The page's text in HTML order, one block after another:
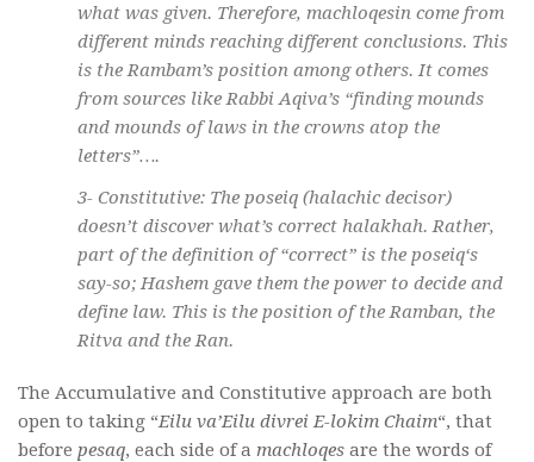
what was given. Therefore, machloqesin come from
different minds reaching different conclusions. This
is the Rambam’s position among others. It comes
from sources like Rabbi Aqiva’s “finding mounds
and mounds of laws in the crowns atop the
letters”….
3- Constitutive: The poseiq (halachic decisor)
doesn’t discover what’s correct halakhah. Rather,
part of the definition of “correct” is the poseiq‘s
say-so; Hashem gave them the power to decide and
define law. This is the position of the Ramban, the
Ritva and the Ran.
The Accumulative and Constitutive approach are both
open to taking “Eilu va’Eilu divrei E-lokim Chaim“, that
before pesaq, each side of a machloqes are the words of